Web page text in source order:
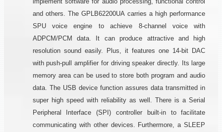
and others. The GPLB62200UA carries a high performance
SPU voice engine to achieve 8-channel voice with
ADPCM/PCM data. It can produce attractive and high
resolution sound easily. Plus, it features one 14-bit DAC
with push-pull amplifier for driving speaker directly. Its large
memory area can be used to store both program and audio
data. The USB device function assures data transmitted in
super high speed with reliability as well. There is a Serial
Peripheral Interface (SPI) controller built-in to facilitate
communicating with other devices. Furthermore, a SLEEP